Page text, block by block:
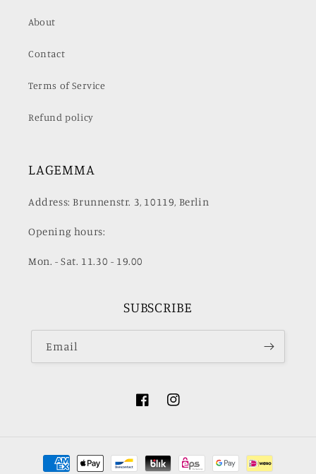
About
Contact
Terms of Service
Refund policy
LAGEMMA
Address: Brunnenstr. 3, 10119, Berlin
Opening hours:
Mon. - Sat. 11.30 - 19.00
SUBSCRIBE
Email
FacebookInstagram
Payment